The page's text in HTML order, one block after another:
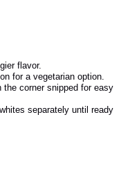
flavor.
for a vegetarian option.
the corner snipped for easy
separately until ready